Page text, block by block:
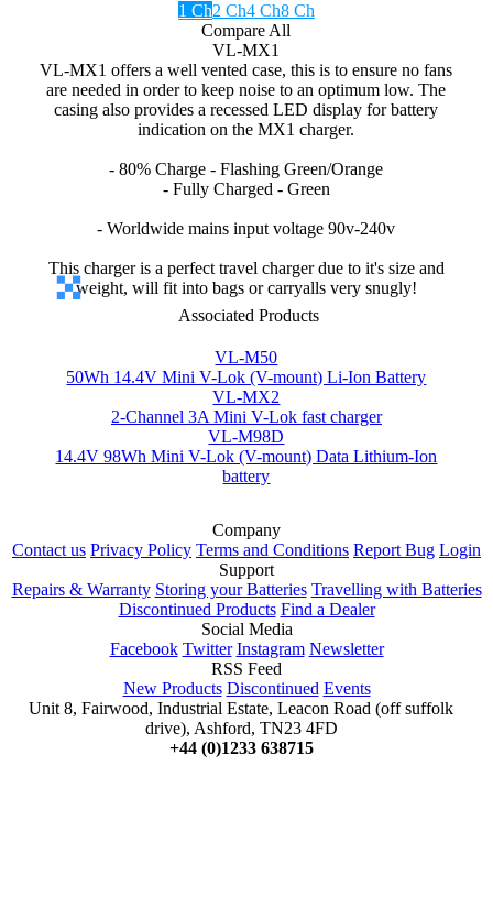
1 Ch2 Ch4 Ch8 Ch
Compare All
VL-MX1
VL-MX1 offers a well vented case, this is to ensure no fans
are needed in order to keep noise to an optimum low. The
casing also provides a recessed LED display for battery
indication on the MX1 charger.
- 80% Charge - Flashing Green/Orange
- Fully Charged - Green
- Worldwide mains input voltage 90v-240v
This charger is a perfect travel charger due to it's size and
weight, will fit into bags or carryalls very snugly!
Associated Products
VL-M50
50Wh 14.4V Mini V-Lok (V-mount) Li-Ion Battery
VL-MX2
2-Channel 3A Mini V-Lok fast charger
VL-M98D
14.4V 98Wh Mini V-Lok (V-mount) Data Lithium-Ion
battery
Company
Contact us Privacy Policy Terms and Conditions Report Bug Login
Support
Repairs & Warranty Storing your Batteries Travelling with Batteries
Discontinued Products Find a Dealer
Social Media
Facebook Twitter Instagram Newsletter
RSS Feed
New Products Discontinued Events
Unit 8, Fairwood, Industrial Estate, Leacon Road (off suffolk
drive), Ashford, TN23 4FD
+44 (0)1233 638715